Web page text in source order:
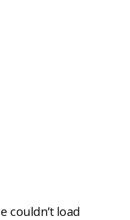
couldn’t load